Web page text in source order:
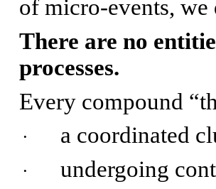
of micro-events, we
There are no
processes.
Every compound
· a coordinated
· undergoing